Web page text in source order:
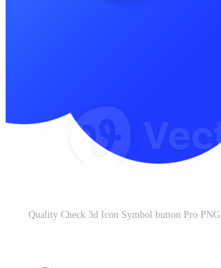
Quality Check 3d Icon Symbol button Pro PNG